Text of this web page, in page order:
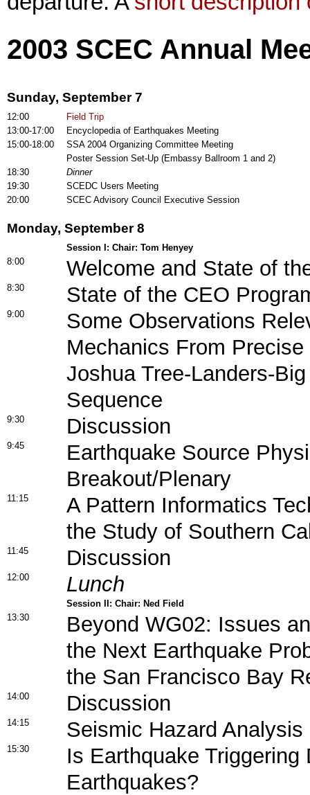
2003 SCEC Annual
Sunday, September 7
12:00
Field Trip
13:00-17:00
Encyclopedia of Earthquakes Meeting
15:00-18:00
SSA 2004 Organizing Committee Meeting
Poster Session Set-Up (Embassy Ballroom 1 and 2)
18:30
Dinner
19:30
SCEDC Users Meeting
20:00
SCEC Advisory Council Executive Session
Monday, September 8
Session I: Chair: Tom Henyey
8:00
Welcome and State of
8:30 State of the CEO
9:00
Some Observations
Mechanics From
Joshua Tree-Landers-
Sequence
9:30 Discussion
9:45
Earthquake Source
Breakout/Plenary
11:15
A Pattern Informatics
the Study of Southern
11:45 Discussion
12:00 Lunch
Session II: Chair: Ned Field
13:30
Beyond WG02: Issues
the Next Earthquake
the San Francisco Bay
14:00 Discussion
14:15 Seismic Hazard
15:30
Is Earthquake Triggering
Earthquakes?